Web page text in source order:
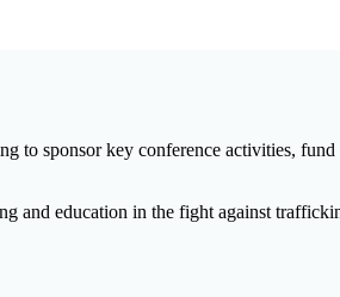
to sponsor key conference activities,
and education in the fight against